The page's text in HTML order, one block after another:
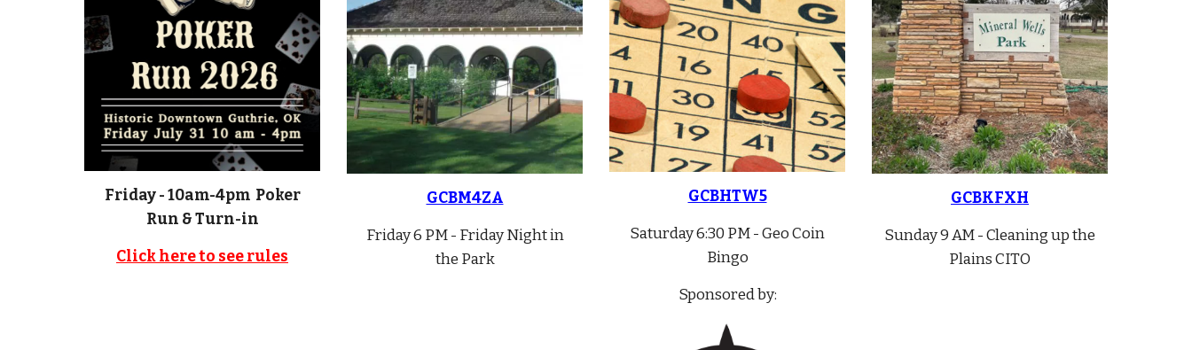
Friday - 10am-4pm Poker
Run & Turn-in
Click here to see rules
GCBM4ZA
Friday 6 PM - Friday Night in
the Park
GCBHTW5
Saturday 6:30 PM - Geo Coin
Bingo
Sponsored by:
GCBKFXH
Sunday 9 AM - Cleaning up the
Plains CITO